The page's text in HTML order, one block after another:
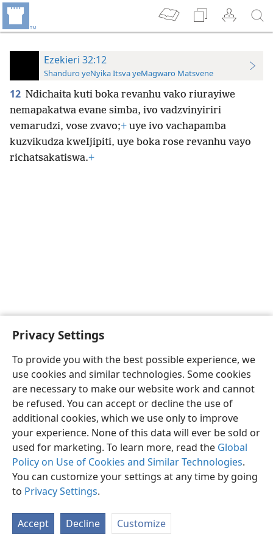
Privacy Settings
To provide you with the best possible experience, we
use cookies and similar technologies. Some cookies
are necessary to make our website work and cannot
be refused. You can accept or decline the use of
additional cookies, which we use only to improve
your experience. None of this data will ever be sold or
used for marketing. To learn more, read the Global
Policy on Use of Cookies and Similar Technologies.
You can customize your settings at any time by going
to Privacy Settings.
Accept Decline Customize
Ezekieri 32:12
Shanduro yeNyika Itsva yeMagwaro Matsvene
12 Ndichaita kuti boka revanhu vako riurayiwe
nemapakatwa evane simba, ivo vadzvinyiriri
vemarudzi, vose zvavo;+ uye ivo vachapamba
kuzvikudza kweIjipiti, uye boka rose revanhu vayo
richatsakatiswa.+
Shona Zvaunofarira
Copyright© 2026 Watch Tower Bible and Tract Society of Pennsylvania
Privacy Settings JW.ORG